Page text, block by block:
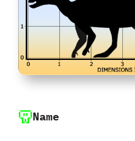
Name